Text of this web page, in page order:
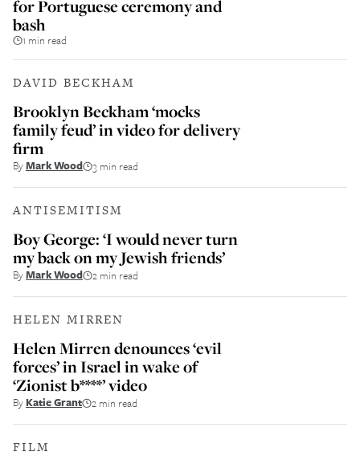
for Portuguese ceremony and
bash
1 min read
DAVID BECKHAM
Brooklyn Beckham ‘mocks
family feud’ in video for delivery
firm
ByMark Wood 3 min read
ANTISEMITISM
Boy George: ‘I would never turn
my back on my Jewish friends’
ByMark Wood 2 min read
HELEN MIRREN
Helen Mirren denounces ‘evil
forces’ in Israel in wake of
‘Zionist b****’ video
By Katie Grant 2 min read
FILM